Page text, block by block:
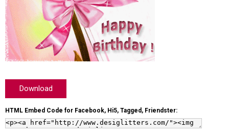
Download
HTML Embed Code for Facebook, Hi5, Tagged, Friendster: